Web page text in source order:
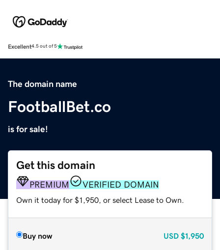
Excellent4.5 out of 5
The domain name
FootballBet.co
is for sale!
Get this domain
PREMIUM VERIFIED DOMAIN
Own it today for $1,950, or select Lease to Own.
Buy now USD $1,950